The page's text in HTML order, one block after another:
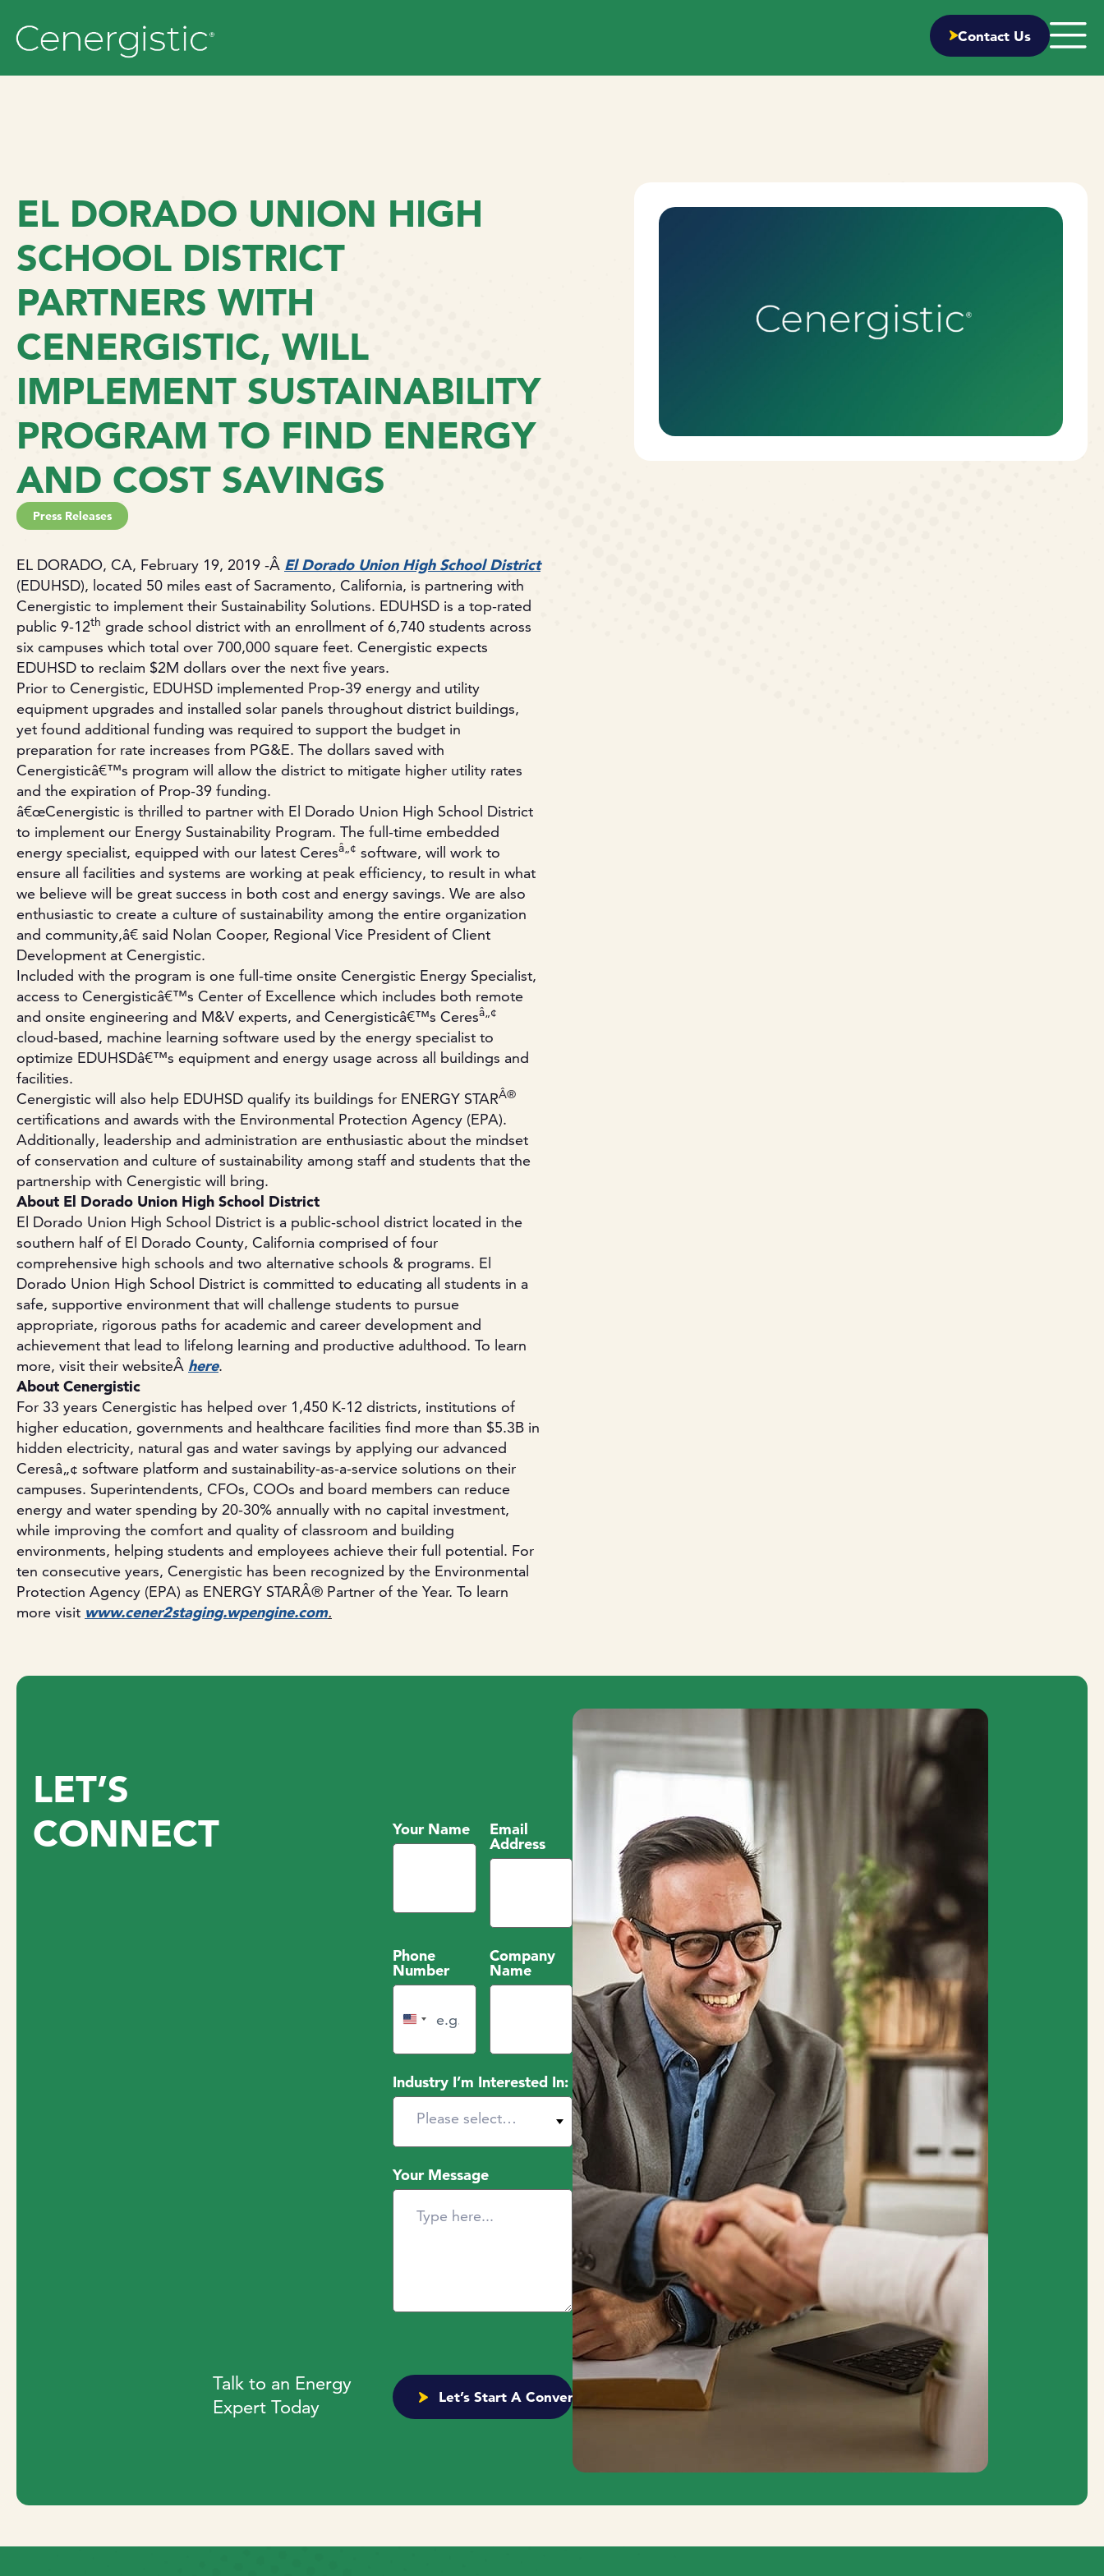
Contact Us
EL DORADO UNION HIGH
SCHOOL DISTRICT
PARTNERS WITH
CENERGISTIC, WILL
IMPLEMENT SUSTAINABILITY
PROGRAM TO FIND ENERGY
AND COST SAVINGS
Press Releases
EL DORADO, CA, February 19, 2019 -Â El Dorado Union High School District
(EDUHSD), located 50 miles east of Sacramento, California, is partnering with
Cenergistic to implement their Sustainability Solutions. EDUHSD is a top-rated
public 9-12th grade school district with an enrollment of 6,740 students across
six campuses which total over 700,000 square feet. Cenergistic expects
EDUHSD to reclaim $2M dollars over the next five years.
Prior to Cenergistic, EDUHSD implemented Prop-39 energy and utility
equipment upgrades and installed solar panels throughout district buildings,
yet found additional funding was required to support the budget in
preparation for rate increases from PG&E. The dollars saved with
Cenergisticâ€™s program will allow the district to mitigate higher utility rates
and the expiration of Prop-39 funding.
â€œCenergistic is thrilled to partner with El Dorado Union High School District
to implement our Energy Sustainability Program. The full-time embedded
energy specialist, equipped with our latest Ceresâ„¢ software, will work to
ensure all facilities and systems are working at peak efficiency, to result in what
we believe will be great success in both cost and energy savings. We are also
enthusiastic to create a culture of sustainability among the entire organization
and community,â€ said Nolan Cooper, Regional Vice President of Client
Development at Cenergistic.
Included with the program is one full-time onsite Cenergistic Energy Specialist,
access to Cenergisticâ€™s Center of Excellence which includes both remote
and onsite engineering and M&V experts, and Cenergisticâ€™s Ceresâ„¢
cloud-based, machine learning software used by the energy specialist to
optimize EDUHSDâ€™s equipment and energy usage across all buildings and
facilities.
Cenergistic will also help EDUHSD qualify its buildings for ENERGY STARÂ®
certifications and awards with the Environmental Protection Agency (EPA).
Additionally, leadership and administration are enthusiastic about the mindset
of conservation and culture of sustainability among staff and students that the
partnership with Cenergistic will bring.
About El Dorado Union High School District
El Dorado Union High School District is a public-school district located in the
southern half of El Dorado County, California comprised of four
comprehensive high schools and two alternative schools & programs. El
Dorado Union High School District is committed to educating all students in a
safe, supportive environment that will challenge students to pursue
appropriate, rigorous paths for academic and career development and
achievement that lead to lifelong learning and productive adulthood. To learn
more, visit their websiteÂ here.
About Cenergistic
For 33 years Cenergistic has helped over 1,450 K-12 districts, institutions of
higher education, governments and healthcare facilities find more than $5.3B in
hidden electricity, natural gas and water savings by applying our advanced
Ceresâ„¢ software platform and sustainability-as-a-service solutions on their
campuses. Superintendents, CFOs, COOs and board members can reduce
energy and water spending by 20-30% annually with no capital investment,
while improving the comfort and quality of classroom and building
environments, helping students and employees achieve their full potential. For
ten consecutive years, Cenergistic has been recognized by the Environmental
Protection Agency (EPA) as ENERGY STARÂ® Partner of the Year. To learn
more visit www.cener2staging.wpengine.com.
LET’S
CONNECT
Talk to an Energy
Expert Today
Your Name Email
Address
Phone
Number
United States +1
Company
Name
Industry I’m Interested In:
Your Message